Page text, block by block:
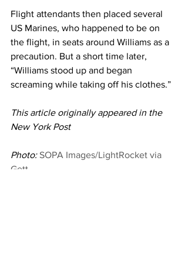
Flight attendants then placed several
US Marines, who happened to be on
the flight, in seats around Williams as a
precaution. But a short time later,
“Williams stood up and began
screaming while taking off his clothes.”
This article originally appeared in the
New York Post
Photo: SOPA Images/LightRocket via
Gett